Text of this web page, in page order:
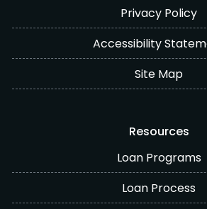
Privacy Policy
Accessibility
Site Map
Resources
Loan Programs
Loan Process